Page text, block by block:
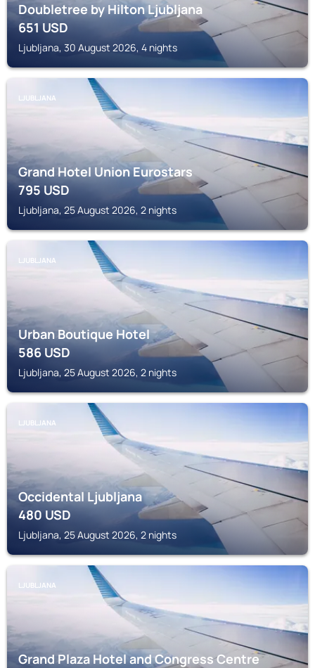
Doubletree by Hilton Ljubljana
651USD
Ljubljana, 30 August 2026, 4 nights
LJUBLJANA
Grand Hotel Union Eurostars
795USD
Ljubljana, 25 August 2026, 2 nights
LJUBLJANA
Urban Boutique Hotel
586USD
Ljubljana, 25 August 2026, 2 nights
LJUBLJANA
Occidental Ljubljana
480USD
Ljubljana, 25 August 2026, 2 nights
LJUBLJANA
Grand Plaza Hotel and Congress Centre